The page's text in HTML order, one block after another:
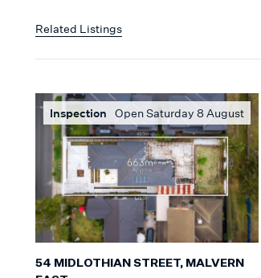
Related Listings
Inspection Open Saturday 8 August
54 MIDLOTHIAN STREET, MALVERN